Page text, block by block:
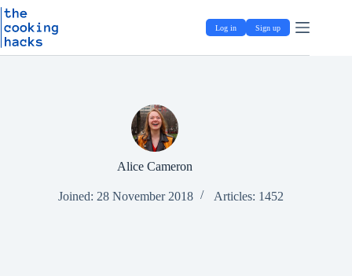
S
k
p
Skip
to
content
Log in Sign up
Alice Cameron
Joined: 28 November 2018 Articles: 1452